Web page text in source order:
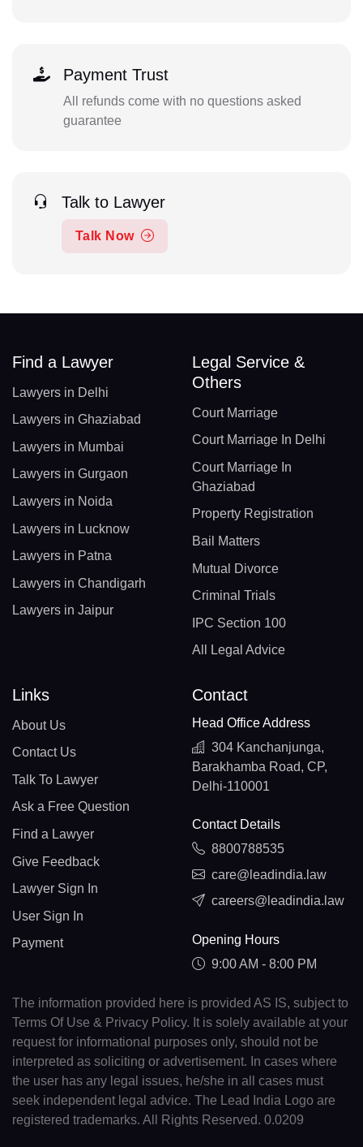
Payment Trust
All refunds come with no questions asked
guarantee
Talk to Lawyer
Talk Now
Find a Lawyer
Lawyers in Delhi
Lawyers in Ghaziabad
Lawyers in Mumbai
Lawyers in Gurgaon
Lawyers in Noida
Lawyers in Lucknow
Lawyers in Patna
Lawyers in Chandigarh
Lawyers in Jaipur
Legal Service &
Others
Court Marriage
Court Marriage In Delhi
Court Marriage In
Ghaziabad
Property Registration
Bail Matters
Mutual Divorce
Criminal Trials
IPC Section 100
All Legal Advice
Links
About Us
Contact Us
Talk To Lawyer
Ask a Free Question
Find a Lawyer
Give Feedback
Lawyer Sign In
User Sign In
Payment
Contact
Head Office Address
304 Kanchanjunga,
Barakhamba Road, CP,
Delhi-110001
Contact Details
8800788535
care@leadindia.law
careers@leadindia.law
Opening Hours
9:00 AM - 8:00 PM
The information provided here is provided AS IS, subject to
Terms Of Use & Privacy Policy. It is solely available at your
request for informational purposes only, should not be
interpreted as soliciting or advertisement. In cases where
the user has any legal issues, he/she in all cases must
seek independent legal advice. The Lead India Logo are
registered trademarks. All Rights Reserved. 0.0209